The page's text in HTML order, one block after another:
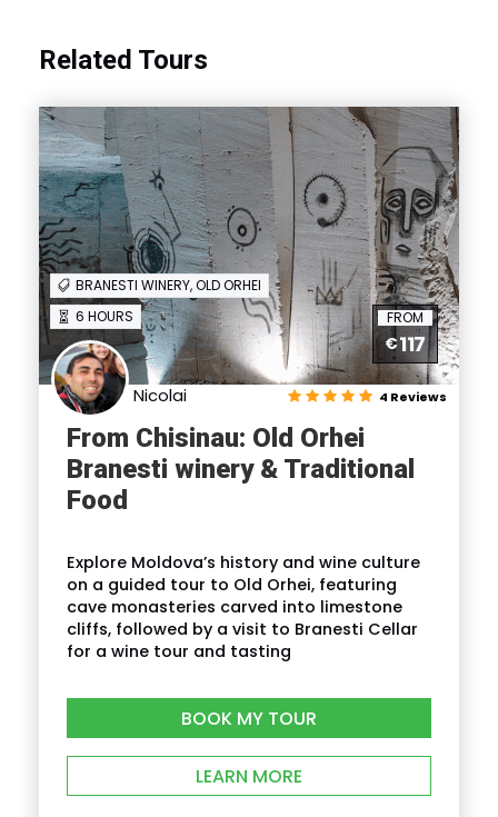
Related Tours
6 HOURS
BRANESTI WINERY, OLD ORHEI
FROM
€117
Nicolai 4 Reviews
From Chisinau: Old Orhei
Branesti winery & Traditional
Food
Explore Moldova’s history and wine culture
on a guided tour to Old Orhei, featuring
cave monasteries carved into limestone
cliffs, followed by a visit to Branesti Cellar
for a wine tour and tasting
BOOK MY TOUR
LEARN MORE